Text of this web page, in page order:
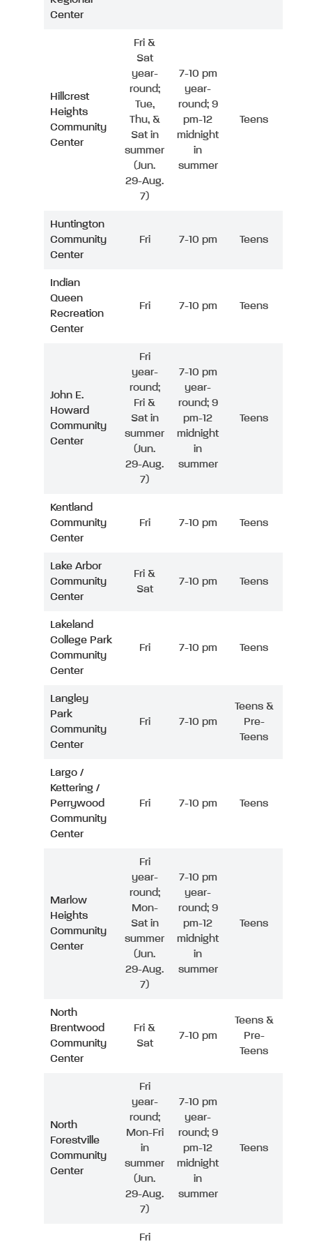
Center
Hillcrest
Heights
Community
Center
Fri &
Sat
year-
round;
Tue,
Thu, &
Sat in
summer
(Jun.
29-Aug.
7)
7-10 pm
year-
round; 9
pm-12
midnight
in
summer
Teens
Huntington
Community
Center
Fri 7-10 pm Teens
Indian
Queen
Recreation
Center
Fri 7-10 pm Teens
John E.
Howard
Community
Center
Fri
year-
round;
Fri &
Sat in
summer
(Jun.
29-Aug.
7)
7-10 pm
year-
round; 9
pm-12
midnight
in
summer
Teens
Kentland
Community
Center
Fri 7-10 pm Teens
Lake Arbor
Community
Center
Fri &
Sat
7-10 pm Teens
Lakeland
College Park
Community
Center
Fri 7-10 pm Teens
Langley
Park
Community
Center
Fri 7-10 pm
Teens &
Pre-
Teens
Largo /
Kettering /
Perrywood
Community
Center
Fri 7-10 pm Teens
Marlow
Heights
Community
Center
Fri
year-
round;
Mon-
Sat in
summer
(Jun.
29-Aug.
7)
7-10 pm
year-
round; 9
pm-12
midnight
in
summer
Teens
North
Brentwood
Community
Center
Fri &
Sat
7-10 pm
Teens &
Pre-
Teens
North
Forestville
Community
Center
Fri
year-
round;
Mon-Fri
in
summer
(Jun.
29-Aug.
7)
7-10 pm
year-
round; 9
pm-12
midnight
in
summer
Teens
Fri